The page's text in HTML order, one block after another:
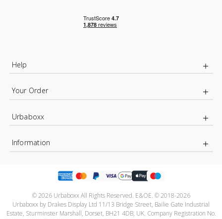
Help
Your Order
Urbaboxx
Information
© 2026 Urbaboxx All Rights Reserved. E&OE. © 2018-2026
Urbaboxx by Drakes Display Ltd 11/13 Bridge Street, Bailie Gate Industrial
Estate, Sturminster Marshall, Dorset, BH21 4DB, UK. Company Registration No.